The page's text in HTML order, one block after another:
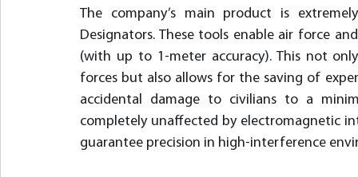
The company’s main product is
Designators. These tools enable air force
(with up to 1-meter accuracy). This not
forces but also allows for the saving of
accidental damage to civilians to a
completely unaffected by electromagnetic
guarantee precision in high-interference